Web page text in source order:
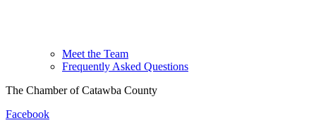
Meet the Team
Frequently Asked Questions
The Chamber of Catawba County
Facebook